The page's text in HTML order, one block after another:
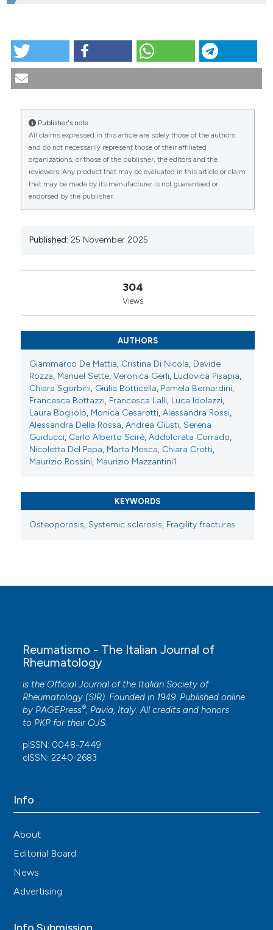
CITATIONS
0 0 0
CO:07:1 | Assessing bone fragility in systemic
Ludovica Pisapia1, Chiara Sgorbini1, Giulia Botticella4,
Pamela Bernardini5, Francesca Bottazzi6, Francesca
Lalli8, Luca Idolazzi7, Laura Bogliolo6, Monica
Cesarotti8, Alessandra Rossi1, Alessandra Della
Rossa1, Andrea Giusti4, Serena Guiducci5, Carlo
Alberto Scirè2, Addolorata Corrado9, Nicoletta Del
Papa3, Marta Mosca1, Chiara Crotti3, Maurizio
Rossini7, Maurizio Mazzantini1. | 1UO Reumatologia,
2Centro Studi SIR, Società Italiana di Reumatologia,
5SOD Reumatologia, Azienda Ospedaliero-
Universitaria Careggi, Firenze; 6SC Reumatologia,
Fondazione IRCCS Policlinico San Matteo, Pavia;
7UOC Reumatologia, Azienda Ospedaliera
Universitaria Integrata di Verona; 8SSD
9Clinica Reumatologica Universitaria, Azienda
Ospedaliero Universitaria di Foggia, Italy.
Reumatismo [Internet]. 2025 Nov. 25 [cited 2026 Aug.
9];77(s1). Available from:
https://www.reumatismo.org/reuma/article/view/1976
More Citation Formats
This work is licensed under aCreative Commons
License
Publisher's note
All claims expressed in this article are solely those of the authors
and do not necessarily represent those of their affiliated
organizations, or those of the publisher, the editors and the
reviewers. Any product that may be evaluated in this article or claim
that may be made by its manufacturer is not guaranteed or
endorsed by the publisher.
Published: 25 November 2025
304
Views
AUTHORS
Giammarco De Mattia, Cristina Di Nicola, Davide
Rozza, Manuel Sette, Veronica Gerli, Ludovica Pisapia,
Chiara Sgorbini, Giulia Botticella, Pamela Bernardini,
Francesca Bottazzi, Francesca Lalli, Luca Idolazzi,
Laura Bogliolo, Monica Cesarotti, Alessandra Rossi,
Alessandra Della Rossa, Andrea Giusti, Serena
Guiducci, Carlo Alberto Scirè, Addolorata Corrado,
Nicoletta Del Papa, Marta Mosca, Chiara Crotti,
Maurizio Rossini, Maurizio Mazzantini1
KEYWORDS
Osteoporosis, Systemic sclerosis, Fragility fractures
Reumatismo - The Italian Journal of
Rheumatology
is the Official Journal of the Italian Society of
Rheumatology (SIR). Founded in 1949. Published online
by PAGEPress®, Pavia, Italy. All credits and honors
to PKP for their OJS.
pISSN: 0048-7449
eISSN: 2240-2683
Info
About
Editorial Board
News
Advertising